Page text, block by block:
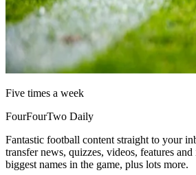
Five times a week
FourFourTwo Daily
Fantastic football content straight to your
transfer news, quizzes, videos, features
biggest names in the game, plus lots more.